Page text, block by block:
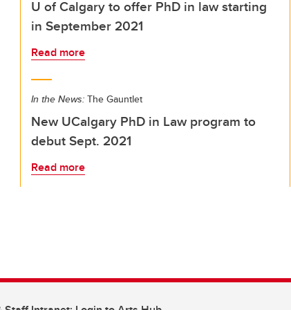
U of Calgary to offer PhD in law starting
in September 2021
Read more
In the News: The Gauntlet
New UCalgary PhD in Law program to
debut Sept. 2021
Read more